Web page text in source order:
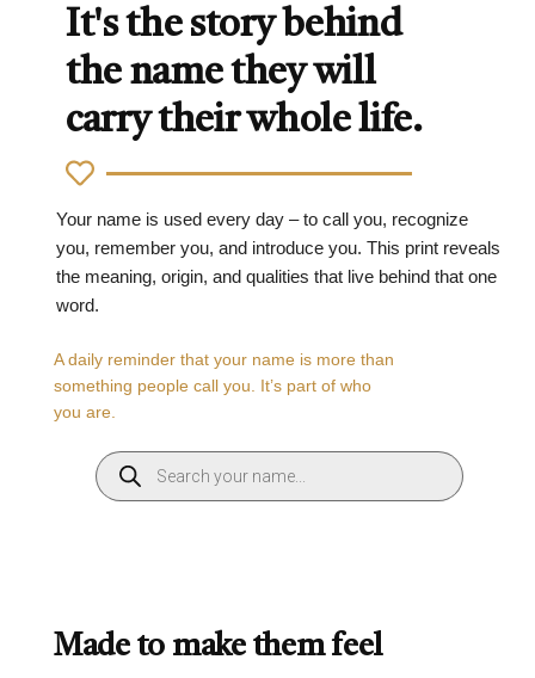
It's the story behind
the name they will
carry their whole life.
Your name is used every day – to call you, recognize
you, remember you, and introduce you. This print reveals
the meaning, origin, and qualities that live behind that one
word.
A daily reminder that your name is more than
something people call you. It’s part of who
you are.
Made to make them feel